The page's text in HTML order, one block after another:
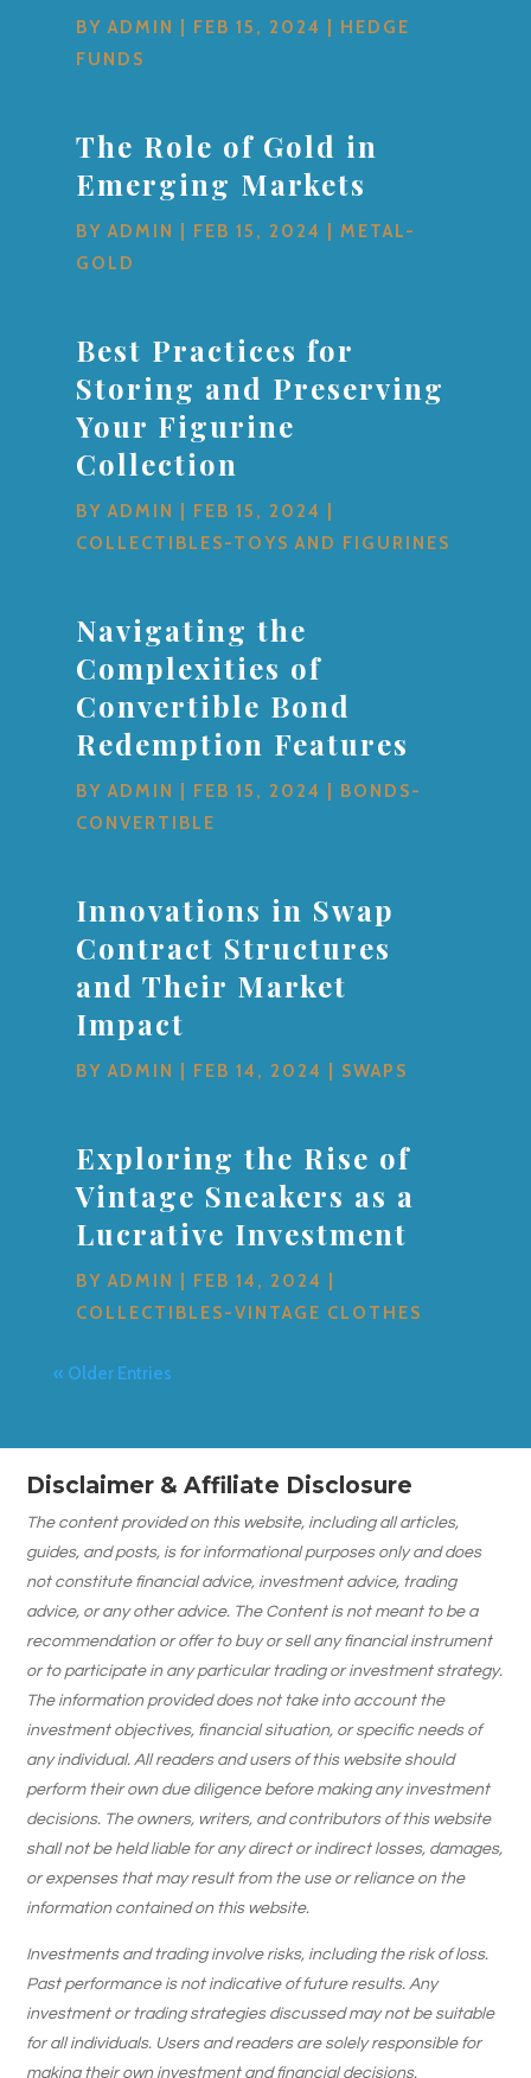
BYADMIN FEB 15, 2024
HEDGE
FUNDS
The Role of Gold in
Emerging Markets
BYADMIN FEB 15, 2024
METAL-
GOLD
Best Practices for
Storing and Preserving
Your Figurine
Collection
BYADMIN FEB 15, 2024
COLLECTIBLES-TOYS AND FIGURINES
Navigating the
Complexities of
Convertible Bond
Redemption Features
BYADMIN FEB 15, 2024
BONDS-
CONVERTIBLE
Innovations in Swap
Contract Structures
and Their Market
Impact
BYADMIN FEB 14, 2024 SWAPS
Exploring the Rise of
Vintage Sneakers as a
Lucrative Investment
BYADMIN FEB 14, 2024
COLLECTIBLES-VINTAGE CLOTHES
« Older Entries
Disclaimer & Affiliate Disclosure
The content provided on this website, including all articles,
guides, and posts, is for informational purposes only and does
not constitute financial advice, investment advice, trading
advice, or any other advice. The Content is not meant to be a
recommendation or offer to buy or sell any financial instrument
or to participate in any particular trading or investment strategy.
The information provided does not take into account the
investment objectives, financial situation, or specific needs of
any individual. All readers and users of this website should
perform their own due diligence before making any investment
decisions. The owners, writers, and contributors of this website
shall not be held liable for any direct or indirect losses, damages,
or expenses that may result from the use or reliance on the
information contained on this website.
Investments and trading involve risks, including the risk of loss.
Past performance is not indicative of future results. Any
investment or trading strategies discussed may not be suitable
for all individuals. Users and readers are solely responsible for
making their own investment and financial decisions.